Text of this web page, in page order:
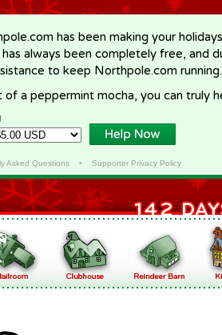
has been making your
always been completely free, and
to keep Northpole.com running.
a peppermint mocha, you can truly
Asked Questions• Supporter Privacy Policy